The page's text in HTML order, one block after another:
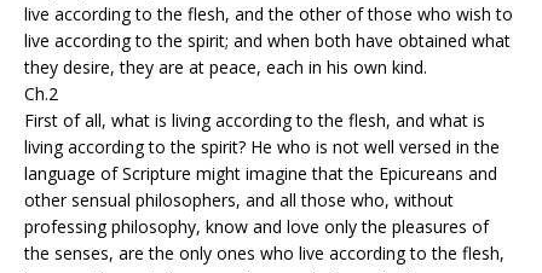
live according to the flesh, and the other of those who wish to
live according to the spirit; and when both have obtained what
they desire, they are at peace, each in his own kind.
Ch.2
First of all, what is living according to the flesh, and what is
living according to the spirit? He who is not well versed in the
language of Scripture might imagine that the Epicureans and
other sensual philosophers, and all those who, without
professing philosophy, know and love only the pleasures of
the senses, are the only ones who live according to the flesh,